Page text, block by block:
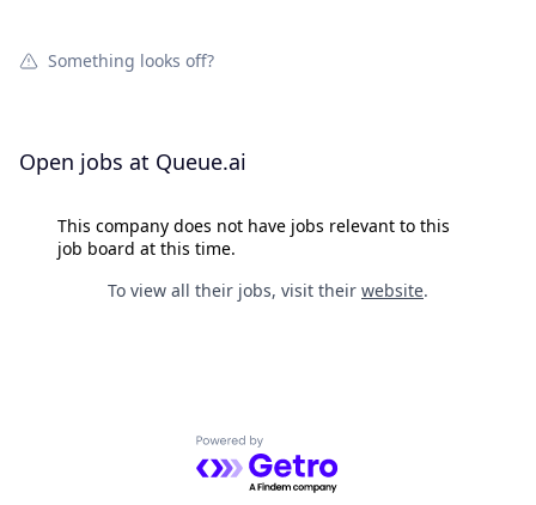
Something looks off?
Open jobs at Queue.ai
This company does not have jobs relevant to this
job board at this time.
To view all their jobs, visit their website.
Powered by Getro.com